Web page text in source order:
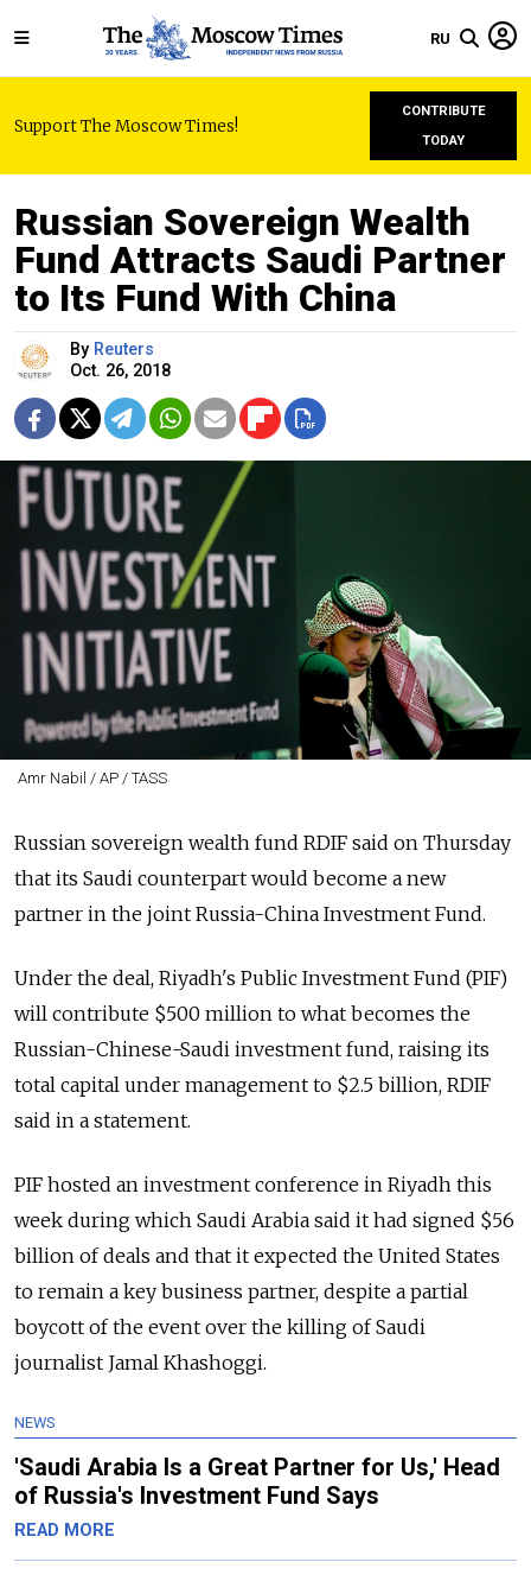
RU
Support The Moscow Times!
CONTRIBUTE
TODAY
Russian Sovereign Wealth
Fund Attracts Saudi Partner
to Its Fund With China
By Reuters
Oct. 26, 2018
Amr Nabil / AP / TASS
Russian sovereign wealth fund RDIF said on Thursday
that its Saudi counterpart would become a new
partner in the joint Russia-China Investment Fund.
Under the deal, Riyadh's Public Investment Fund (PIF)
will contribute $500 million to what becomes the
Russian-Chinese-Saudi investment fund, raising its
total capital under management to $2.5 billion, RDIF
said in a statement.
PIF hosted an investment conference in Riyadh this
week during which Saudi Arabia said it had signed $56
billion of deals and that it expected the United States
to remain a key business partner, despite a partial
boycott of the event over the killing of Saudi
journalist Jamal Khashoggi.
NEWS
'Saudi Arabia Is a Great Partner for Us,' Head
of Russia's Investment Fund Says
READ MORE